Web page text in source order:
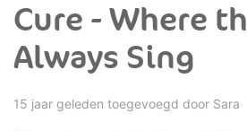
Cure - Where
Always Sing
15 jaar geleden toegevoegd door Sara